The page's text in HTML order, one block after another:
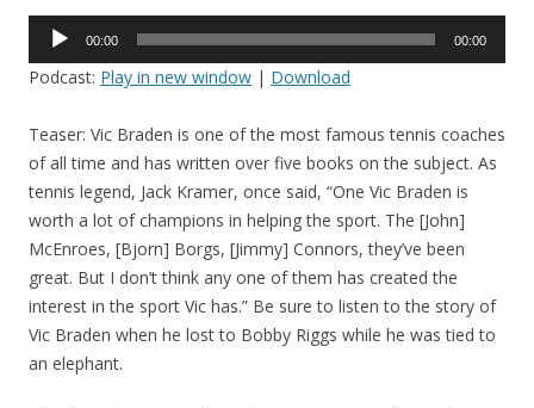
Audio
00:00 00:00
Podcast: Play in new window | Download
Teaser: Vic Braden is one of the most famous tennis coaches
of all time and has written over five books on the subject. As
tennis legend, Jack Kramer, once said, “One Vic Braden is
worth a lot of champions in helping the sport. The [John]
McEnroes, [Bjorn] Borgs, [Jimmy] Connors, they’ve been
great. But I don’t think any one of them has created the
interest in the sport Vic has.” Be sure to listen to the story of
Vic Braden when he lost to Bobby Riggs while he was tied to
an elephant.